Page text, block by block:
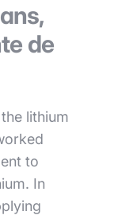
de
lithium
to
In